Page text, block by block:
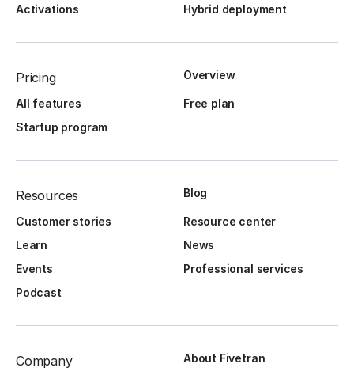
Activations
Hybrid deployment
Pricing Overview
All features
Free plan
Startup program
Resources Blog
Customer stories
Resource center
Learn
News
Events
Professional services
Podcast
Company About Fivetran